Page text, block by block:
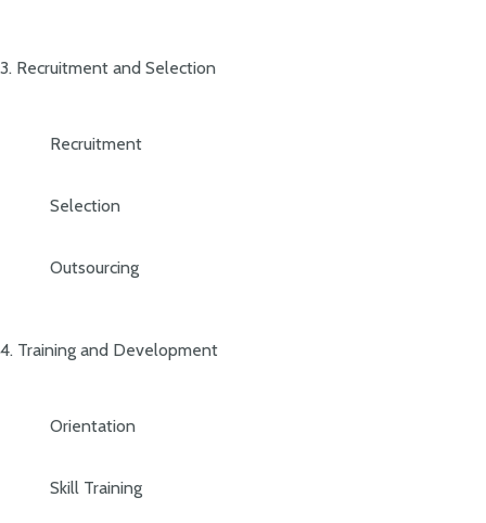
3. Recruitment and Selection
Recruitment
Selection
Outsourcing
4. Training and Development
Orientation
Skill Training